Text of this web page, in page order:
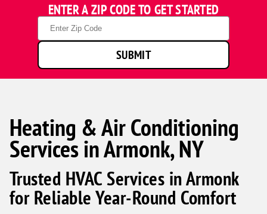
ENTER A ZIP CODE TO GET STARTED
Zip
Code
SUBMIT
Heating & Air Conditioning
Services in Armonk, NY
Trusted HVAC Services in Armonk
for Reliable Year-Round Comfort